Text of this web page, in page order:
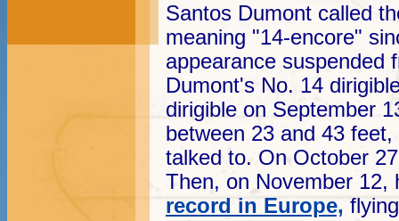
Santos Dumont called
meaning "14-encore"
appearance suspended
Dumont's No. 14
dirigible on September
between 23 and 43
talked to. On October
Then, on November 12,
record in Europe,